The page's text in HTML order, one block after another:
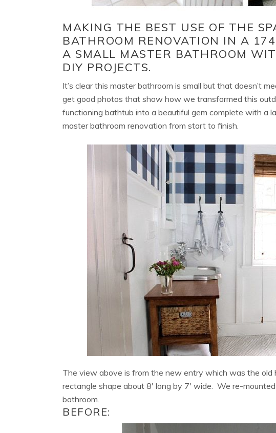
MAKING THE BEST USE OF THE
BATHROOM RENOVATION IN A
A SMALL MASTER BATHROOM
DIY PROJECTS.
It’s clear this master bathroom is small but that doesn’t
get good photos that show how we transformed this
functioning bathtub into a beautiful gem complete with a
master bathroom renovation from start to finish.
The view above is from the new entry which was the old
rectangle shape about 8′ long by 7′ wide. We re-
bathroom.
BEFORE: